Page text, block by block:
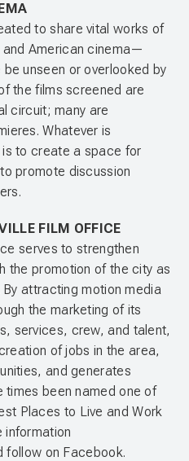
to share vital works of
American cinema—
unseen or overlooked by
the films screened are
circuit; many are
Whatever is
to create a space for
promote discussion
FILM OFFICE
serves to strengthen
the promotion of the city as
attracting motion media
the marketing of its
services, crew, and talent,
of jobs in the area,
and generates
times been named one of
Places to Live and Work
information
follow on Facebook.